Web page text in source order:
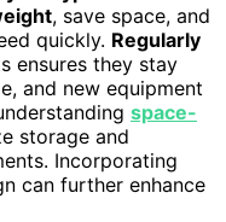
, save space, and
quickly. Regularly
ensures they stay
and new equipment
space-
storage and
Incorporating
can further enhance